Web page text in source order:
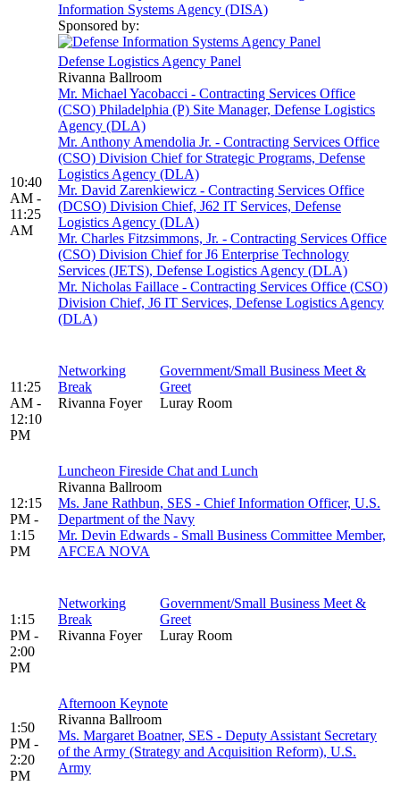
Information Systems Agency (DISA)
Sponsored by:
10:40
AM -
11:25
AM
Defense Logistics Agency Panel
Rivanna Ballroom
Mr. Michael Yacobacci - Contracting Services Office
(CSO) Philadelphia (P) Site Manager, Defense Logistics
Agency (DLA)
Mr. Anthony Amendolia Jr. - Contracting Services Office
(CSO) Division Chief for Strategic Programs, Defense
Logistics Agency (DLA)
Mr. David Zarenkiewicz - Contracting Services Office
(DCSO) Division Chief, J62 IT Services, Defense
Logistics Agency (DLA)
Mr. Charles Fitzsimmons, Jr. - Contracting Services Office
(CSO) Division Chief for J6 Enterprise Technology
Services (JETS), Defense Logistics Agency (DLA)
Mr. Nicholas Faillace - Contracting Services Office (CSO)
Division Chief, J6 IT Services, Defense Logistics Agency
(DLA)
11:25
AM -
12:10
PM
Networking
Break
Rivanna Foyer
Government/Small Business Meet &
Greet
Luray Room
12:15
PM -
1:15
PM
Luncheon Fireside Chat and Lunch
Rivanna Ballroom
Ms. Jane Rathbun, SES - Chief Information Officer, U.S.
Department of the Navy
Mr. Devin Edwards - Small Business Committee Member,
AFCEA NOVA
1:15
PM -
2:00
PM
Networking
Break
Rivanna Foyer
Government/Small Business Meet &
Greet
Luray Room
1:50
PM -
2:20
PM
Afternoon Keynote
Rivanna Ballroom
Ms. Margaret Boatner, SES - Deputy Assistant Secretary
of the Army (Strategy and Acquisition Reform), U.S.
Army